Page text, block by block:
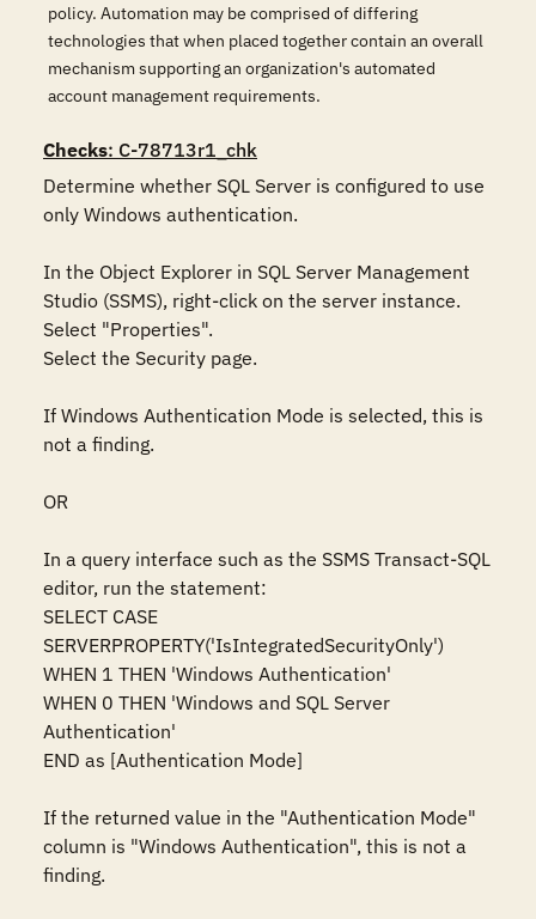
policy. Automation may be comprised of differing
technologies that when placed together contain an overall
mechanism supporting an organization's automated
account management requirements.
Checks: C-78713r1_chk
Determine whether SQL Server is configured to use
only Windows authentication.
In the Object Explorer in SQL Server Management
Studio (SSMS), right-click on the server instance.
Select "Properties".
Select the Security page.
If Windows Authentication Mode is selected, this is
not a finding.
OR
In a query interface such as the SSMS Transact-SQL
editor, run the statement:
SELECT CASE
SERVERPROPERTY('IsIntegratedSecurityOnly')
WHEN 1 THEN 'Windows Authentication'
WHEN 0 THEN 'Windows and SQL Server
Authentication'
END as [Authentication Mode]
If the returned value in the "Authentication Mode"
column is "Windows Authentication", this is not a
finding.